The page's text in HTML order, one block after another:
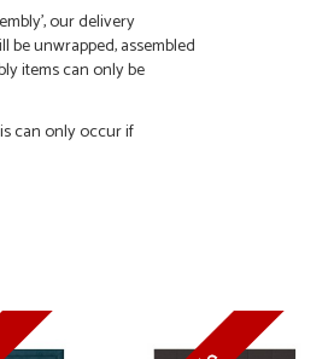
our delivery
unwrapped, assembled
items can only be
can only occur if